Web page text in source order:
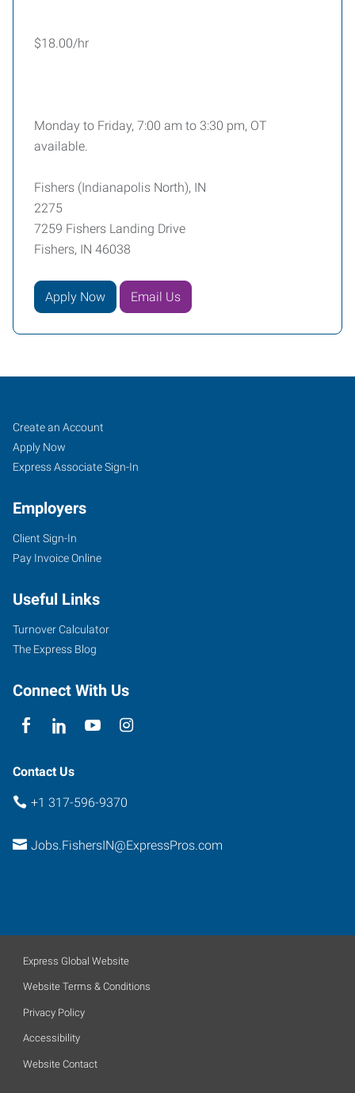
$18.00/hr
Monday to Friday, 7:00 am to 3:30 pm, OT
available.
Fishers (Indianapolis North), IN
2275
7259 Fishers Landing Drive
Fishers, IN 46038
Apply Now Email Us
Fishers
(Indianapolis
North),
Fishers
Landing
Drive
Indiana
Job
Seekers
Search
Jobs
Create an Account
Apply Now
Express Associate Sign-In
Employers
Client Sign-In
Pay Invoice Online
Useful Links
Turnover Calculator
The Express Blog
Connect With Us
Contact Us
+1 317-596-9370
Jobs.FishersIN@ExpressPros.com
Express Global Website
Website Terms & Conditions
Privacy Policy
Accessibility
Website Contact